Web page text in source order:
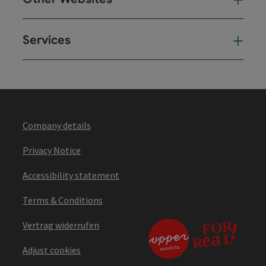
Services
Company details
Privacy Notice
Accessibility statement
Terms & Conditions
Vertrag widerrufen
Adjust cookies